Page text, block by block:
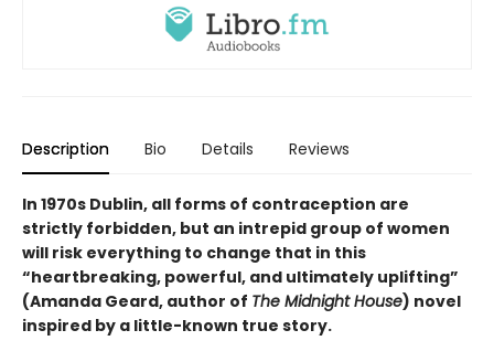
Description Bio Details Reviews
In 1970s Dublin, all forms of contraception are
strictly forbidden, but an intrepid group of women
will risk everything to change that in this
“heartbreaking, powerful, and ultimately uplifting”
(Amanda Geard, author of The Midnight House) novel
inspired by a little-known true story.